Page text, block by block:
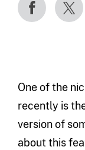
One of the
recently is
version of
about this